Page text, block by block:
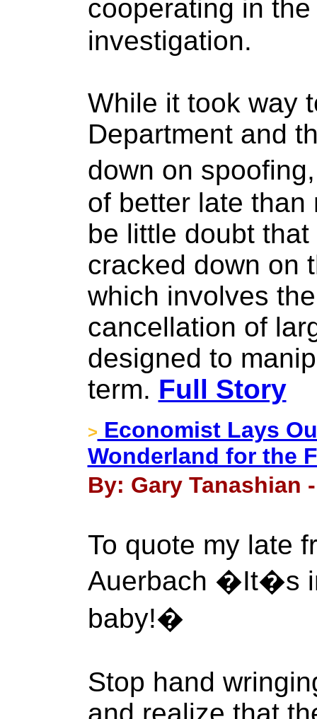
cooperating in
investigation.
While it took way
Department and
down on
of better late than
be little doubt
cracked down on
which involves
cancellation of
designed to
term. Full Story
> Economist Lays
Wonderland for the
By: Gary Tanashian
To quote my late
Auerbach �It�s
baby!�
Stop hand